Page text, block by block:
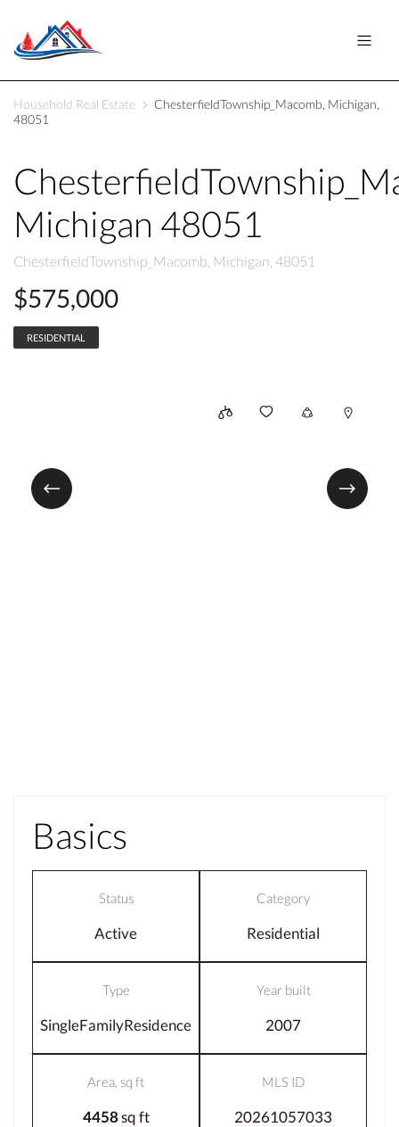
Household Real Estate
ChesterfieldTownship_Macomb, Michigan,
48051
Michigan 48051
ChesterfieldTownship_Macomb, Michigan, 48051
$575,000
RESIDENTIAL
Basics
Status
Active
Category
Residential
Type
SingleFamilyResidence
Year built
2007
Area, sq ft
4458sq ft
MLS ID
20261057033